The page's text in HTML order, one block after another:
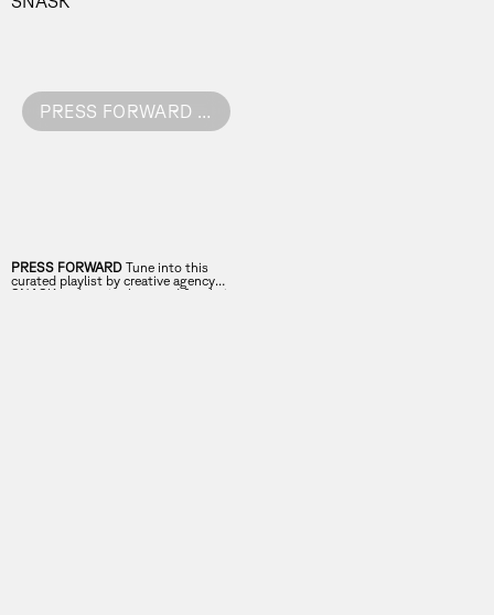
PRESS FORWARD #23 BY SNASK
PRESS FORWARD Tune into this
curated playlist by creative agency
SNASK and get in the mood for their